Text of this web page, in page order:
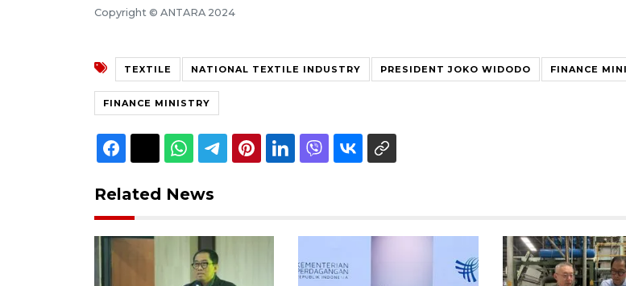
Copyright © ANTARA 2024
TEXTILE NATIONAL TEXTILE INDUSTRY PRESIDENT JOKO WIDODO FINANCE
FINANCE MINISTRY
Related News